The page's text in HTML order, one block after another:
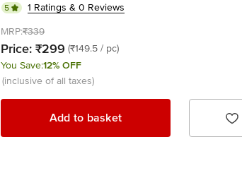
5
1 Ratings & 0 Reviews
MRP:₹339
Price: ₹299 (₹149.5 / pc)
You Save:12% OFF
(inclusive of all taxes)
Add to basket